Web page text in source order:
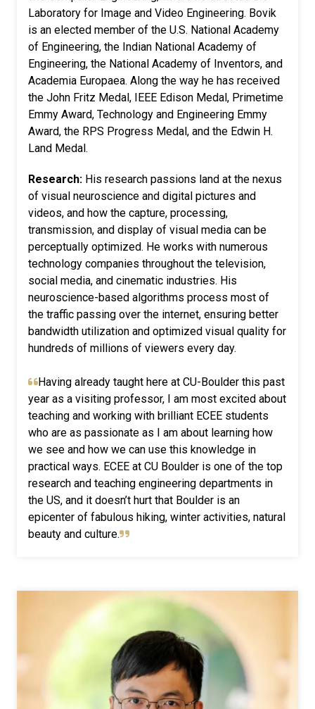
Laboratory for Image and Video Engineering. Bovik
is an elected member of the U.S. National Academy
of Engineering, the Indian National Academy of
Engineering, the National Academy of Inventors, and
Academia Europaea. Along the way he has received
the John Fritz Medal, IEEE Edison Medal, Primetime
Emmy Award, Technology and Engineering Emmy
Award, the RPS Progress Medal, and the Edwin H.
Land Medal.
Research: His research passions land at the nexus
of visual neuroscience and digital pictures and
videos, and how the capture, processing,
transmission, and display of visual media can be
perceptually optimized. He works with numerous
technology companies throughout the television,
social media, and cinematic industries. His
neuroscience-based algorithms process most of
the traffic passing over the internet, ensuring better
bandwidth utilization and optimized visual quality for
hundreds of millions of viewers every day.
Having already taught here at CU-Boulder this past
year as a visiting professor, I am most excited about
teaching and working with brilliant ECEE students
who are as passionate as I am about learning how
we see and how we can use this knowledge in
practical ways. ECEE at CU Boulder is one of the top
research and teaching engineering departments in
the US, and it doesn’t hurt that Boulder is an
epicenter of fabulous hiking, winter activities, natural
beauty and culture.